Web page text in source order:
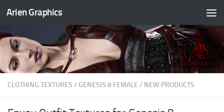
Skip to content
Arien Graphics
CLOTHING TEXTURES / GENESIS 8 FEMALE / NEW PRODUCTS